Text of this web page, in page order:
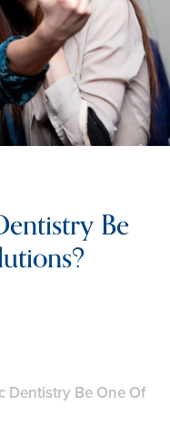
Be
Dentistry Be One Of